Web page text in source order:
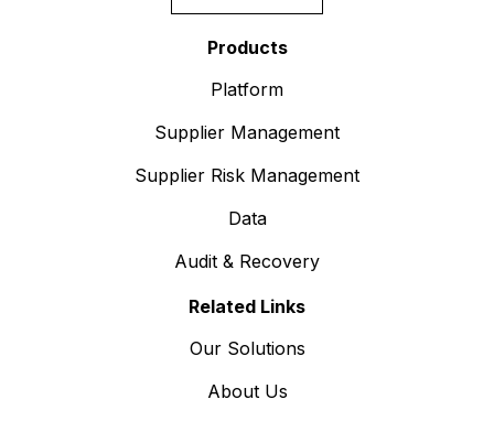
Products
Platform
Supplier Management
Supplier Risk Management
Data
Audit & Recovery
Related Links
Our Solutions
About Us